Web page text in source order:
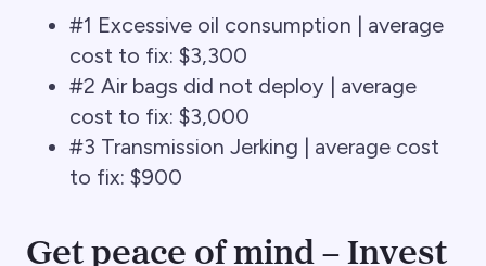
#1 Excessive oil consumption | average
cost to fix: $3,300
#2 Air bags did not deploy | average
cost to fix: $3,000
#3 Transmission Jerking | average cost
to fix: $900
Get peace of mind – Invest